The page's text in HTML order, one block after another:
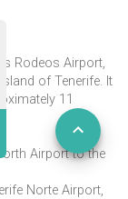
Rodeos Airport,
of Tenerife. It
11
Airport to the
Norte Airport,